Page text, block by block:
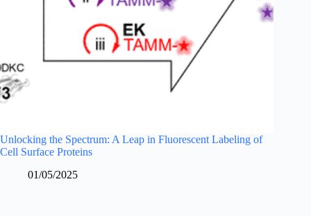
Unlocking the Spectrum: A Leap in Fluorescent Labeling of
Cell Surface Proteins
01/05/2025